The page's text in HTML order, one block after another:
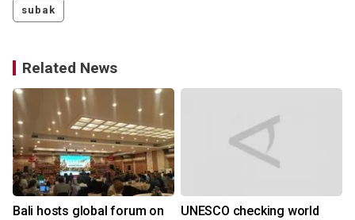
subak
Related News
Bali hosts global forum on
UNESCO checking world